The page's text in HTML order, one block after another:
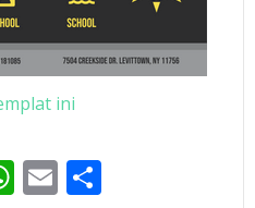
ini
WhatsApp
Email